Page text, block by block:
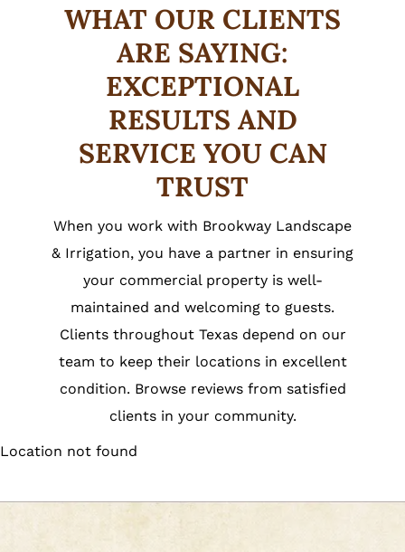
WHAT OUR CLIENTS
ARE SAYING:
EXCEPTIONAL
RESULTS AND
SERVICE YOU CAN
TRUST
When you work with Brookway Landscape
& Irrigation, you have a partner in ensuring
your commercial property is well-
maintained and welcoming to guests.
Clients throughout Texas depend on our
team to keep their locations in excellent
condition. Browse reviews from satisfied
clients in your community.
Location not found